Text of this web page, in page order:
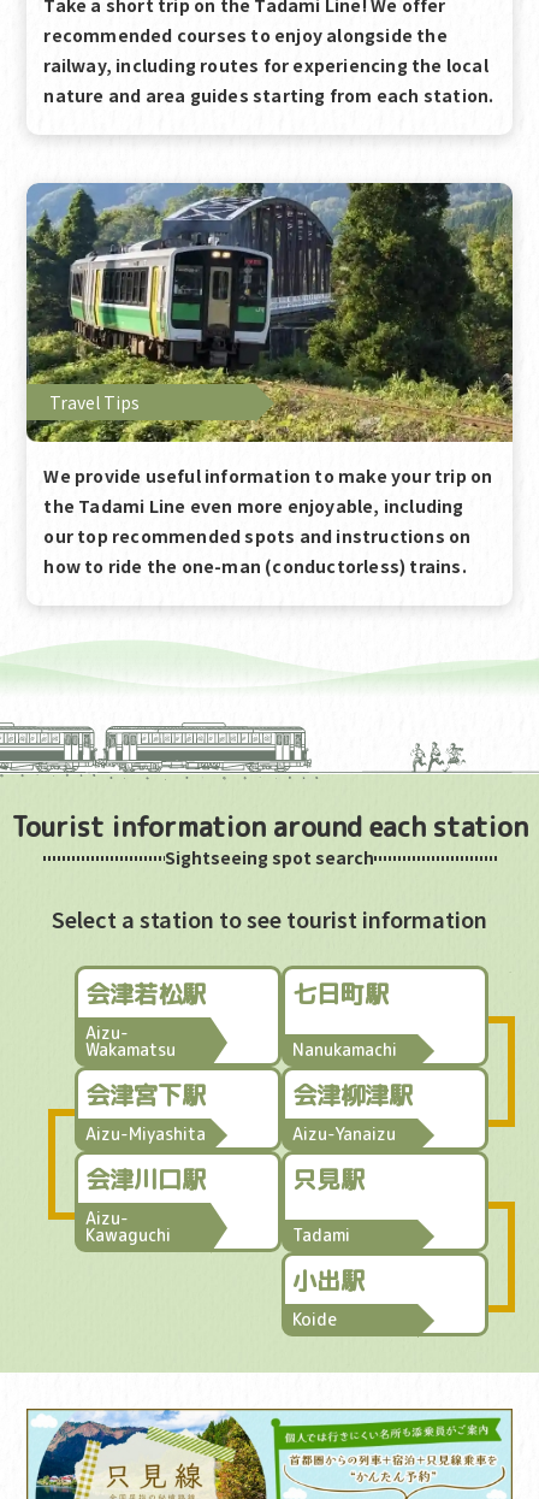
Take a short trip on the Tadami Line! We offer
recommended courses to enjoy alongside the
railway, including routes for experiencing the local
nature and area guides starting from each station.
Travel Tips
We provide useful information to make your trip on
the Tadami Line even more enjoyable, including
our top recommended spots and instructions on
how to ride the one-man (conductorless) trains.
Tourist information around each station
Sightseeing spot search
Select a station to see tourist information
会津若松駅
Aizu-
Wakamatsu
七日町駅
Nanukamachi
会津柳津駅
Aizu-Yanaizu
会津宮下駅
Aizu-Miyashita
会津川口駅
Aizu-
Kawaguchi
只見駅
Tadami
小出駅
Koide